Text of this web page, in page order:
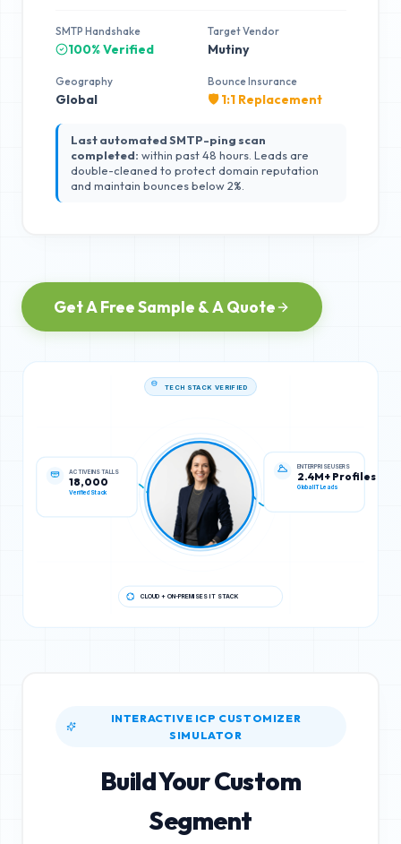
SMTP Handshake
100% Verified
Target Vendor
Mutiny
Geography
Global
Bounce Insurance
🛡️ 1:1 Replacement
Last automated SMTP-ping scan
completed: within past 48 hours. Leads are
double-cleaned to protect domain reputation
and maintain bounces below 2%.
Get A Free Sample & A Quote
18,000
Verified Stack
ENTERPRISE USERS
2.4M+ Profiles
Global IT Leads
CLOUD + ON-PREMISES IT STACK
INTERACTIVE ICP CUSTOMIZER
SIMULATOR
Build Your Custom
Segment